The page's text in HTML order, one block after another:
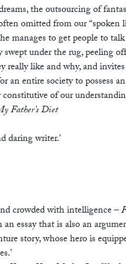
the outsourcing of
omitted from our “spoken
manages to get people to
under the rug, peeling
really like and why, and
an entire society to possess
of our
Father’s Diet
daring writer.’
crowded with intelligence –
essay that is also an
story, whose hero is